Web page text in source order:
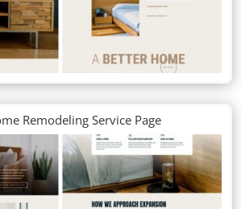
Remodeling Service Page